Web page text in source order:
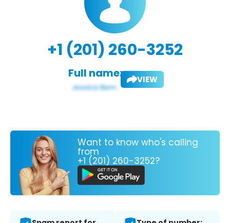
+1 (201) 260-3252
Full name: VIEW
Want to know who's calling
from
+1 (201) 260-3252?